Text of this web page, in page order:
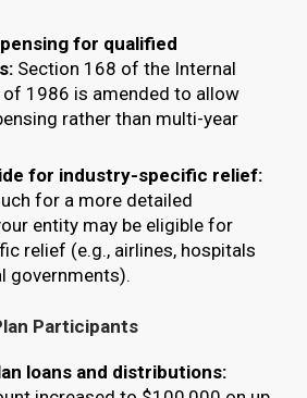
for qualified
Section 168 of the Internal
of 1986 is amended to allow
rather than multi-year
for industry-specific relief:
for a more detailed
entity may be eligible for
relief (e.g., airlines, hospitals
governments).
Participants
loans and distributions: